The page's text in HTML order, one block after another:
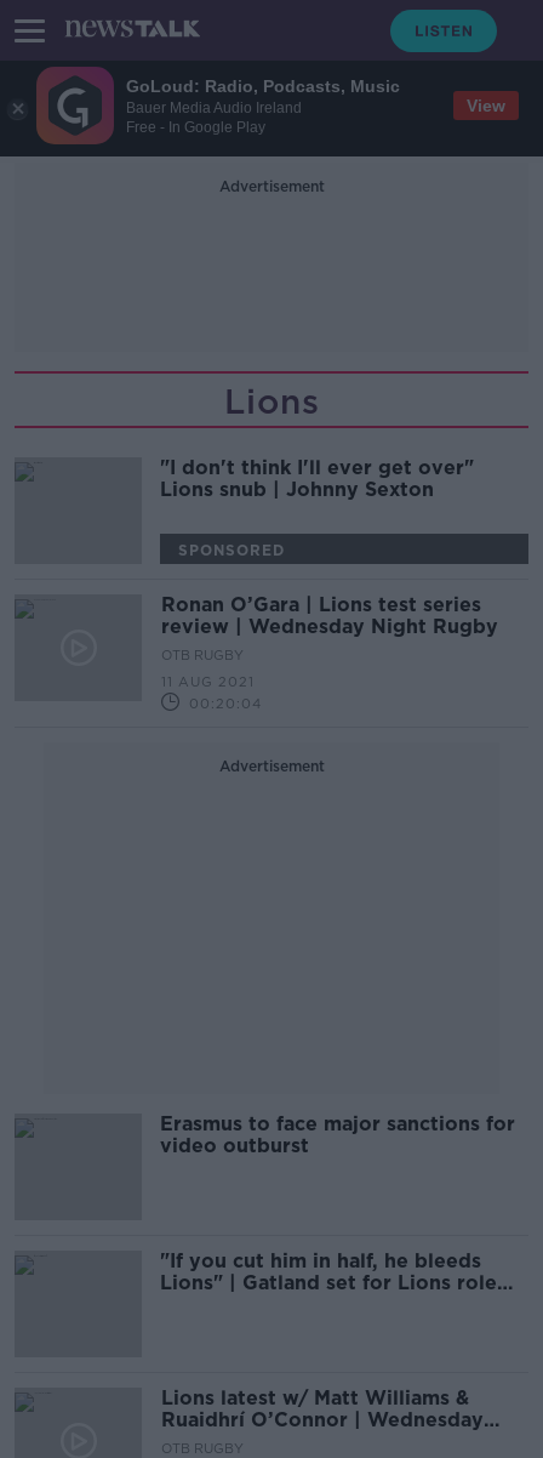
GoLoud: Radio, Podcasts, Music
Bauer Media Audio Ireland
Free - In Google Play
View
Advertisement
Lions
"I don't think I'll ever get over"
Lions snub | Johnny Sexton
SPONSORED
Ronan O’Gara | Lions test series
review | Wednesday Night Rugby
OTB RUGBY
11 AUG 2021
00:20:04
Advertisement
Erasmus to face major sanctions for
video outburst
"If you cut him in half, he bleeds
Lions" | Gatland set for Lions role
Lions latest w/ Matt Williams &
Ruaidhrí O’Connor | Wednesday
Night Rugby
OTB RUGBY